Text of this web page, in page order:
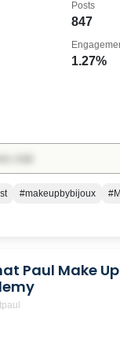
847
Posts
1.27%
#makeupbybijoux
Paul Make Up